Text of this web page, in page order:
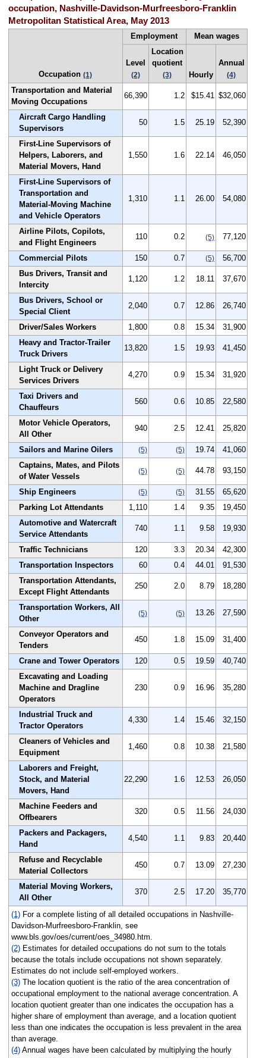
occupation, Nashville-Davidson-Murfreesboro-Franklin
Metropolitan Statistical Area, May 2013
Occupation(1)
Employment Mean wages
Level
(2)
Location
quotient
(3) Hourly
Annual
(4)
Transportation and Material
Moving Occupations
66,390 1.2 $15.41 $32,060
Aircraft Cargo Handling
Supervisors
50 1.5 25.19 52,390
First-Line Supervisors of
Helpers, Laborers, and
Material Movers, Hand
1,550 1.6 22.14 46,050
First-Line Supervisors of
Transportation and
Material-Moving Machine
and Vehicle Operators
1,310 1.1 26.00 54,080
Airline Pilots, Copilots,
and Flight Engineers
110 0.2 (5) 77,120
Commercial Pilots 150 0.7 (5)
56,700
Bus Drivers, Transit and
Intercity
1,120 1.2 18.11 37,670
Bus Drivers, School or
Special Client
2,040 0.7 12.86 26,740
Driver/Sales Workers 1,800 0.8 15.34
31,900
Heavy and Tractor-Trailer
Truck Drivers
13,820 1.5 19.93 41,450
Light Truck or Delivery
Services Drivers
4,270 0.9 15.34 31,920
Taxi Drivers and
Chauffeurs
560 0.6 10.85 22,580
Motor Vehicle Operators,
All Other
940 2.5 12.41 25,820
Sailors and Marine Oilers (5) (5) 19.74
41,060
Captains, Mates, and Pilots
of Water Vessels
(5) (5) 44.78 93,150
Ship Engineers (5) (5) 31.55
65,620
Parking Lot Attendants
1,110 1.4 9.35
19,450
Automotive and Watercraft
Service Attendants
740 1.1 9.58 19,930
Traffic Technicians 120 3.3 20.34
42,300
Transportation Inspectors
60 0.4 44.01
91,530
Transportation Attendants,
Except Flight Attendants
250 2.0 8.79 18,280
Transportation Workers, All
Other
(5) (5) 13.26 27,590
Conveyor Operators and
Tenders
450 1.8 15.09 31,400
Crane and Tower Operators 120 0.5 19.59
40,740
Excavating and Loading
Machine and Dragline
Operators
230 0.9 16.96 35,280
Industrial Truck and
Tractor Operators
4,330 1.4 15.46 32,150
Cleaners of Vehicles and
Equipment
1,460 0.8 10.38 21,580
Laborers and Freight,
Stock, and Material
Movers, Hand
22,290 1.6 12.53 26,050
Machine Feeders and
Offbearers
320 0.5 11.56 24,030
Packers and Packagers,
Hand
4,540 1.1 9.83 20,440
Refuse and Recyclable
Material Collectors
450 0.7 13.09 27,230
Material Moving Workers,
All Other
370 2.5 17.20 35,770
(1)For a complete listing of all detailed occupations in Nashville-
Davidson-Murfreesboro-Franklin, see
www.bls.gov/oes/current/oes_34980.htm.
(2)Estimates for detailed occupations do not sum to the totals
because the totals include occupations not shown separately.
Estimates do not include self-employed workers.
(3)The location quotient is the ratio of the area concentration of
occupational employment to the national average concentration. A
location quotient greater than one indicates the occupation has a
higher share of employment than average, and a location quotient
less than one indicates the occupation is less prevalent in the area
than average.
(4)Annual wages have been calculated by multiplying the hourly